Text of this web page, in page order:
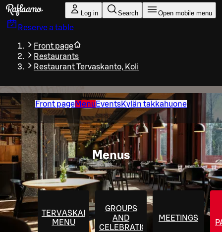
Skip to main content
Log in Search Open mobile menu
Reserve a table
Front page
Restaurants
Restaurant Tervaskanto, Koli
Front pageMenu EventsKylän takkahuone
Menus
TERVASKANTO
MENU
GROUPS
AND
CELEBRATIONS
MEETINGS